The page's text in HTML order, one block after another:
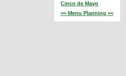
Cinco de Mayo
>> Menu Planning <<